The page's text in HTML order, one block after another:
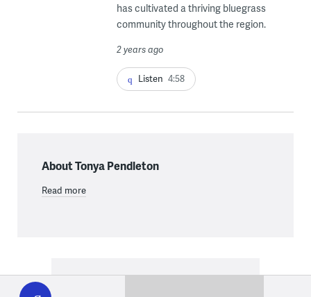
WHYY
play
has cultivated a thriving bluegrass
community throughout the region.
2 years ago
Listen 4:58
About Tonya Pendleton
Read more